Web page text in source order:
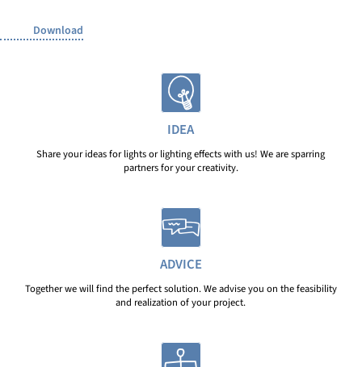
Download
IDEA
Share your ideas for lights or lighting effects with us! We are sparring
partners for your creativity.
ADVICE
Together we will find the perfect solution. We advise you on the feasibility
and realization of your project.